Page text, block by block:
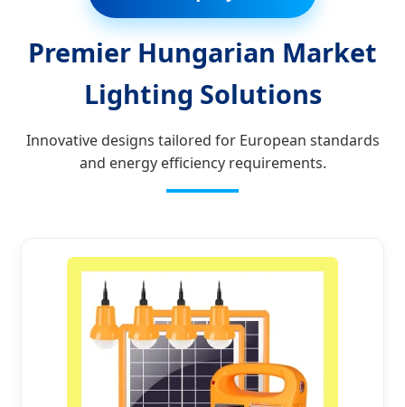
Premier Hungarian Market
Lighting Solutions
Innovative designs tailored for European standards
and energy efficiency requirements.